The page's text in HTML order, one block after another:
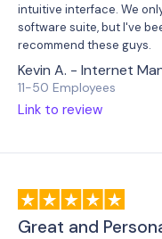
intuitive interface. We
software suite, but I've
recommend these guys.
Kevin A. - Internet
11-50 Employees
Link to review
Great and